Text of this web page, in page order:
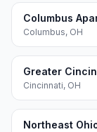
Columbus
Columbus, OH
Greater
Cincinnati, OH
Northeast